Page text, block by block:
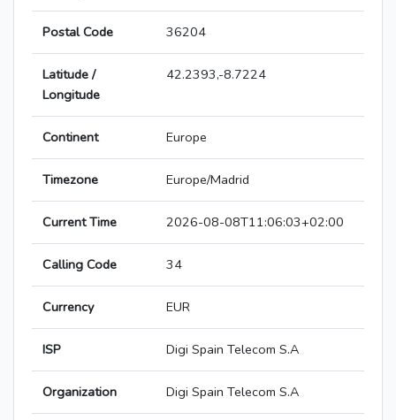
Postal Code 36204
Latitude /
Longitude
42.2393,-8.7224
Continent Europe
Timezone Europe/Madrid
Current Time 2026-08-08T11:06:03+02:00
Calling Code 34
Currency EUR
ISP Digi Spain Telecom S.A
Organization Digi Spain Telecom S.A